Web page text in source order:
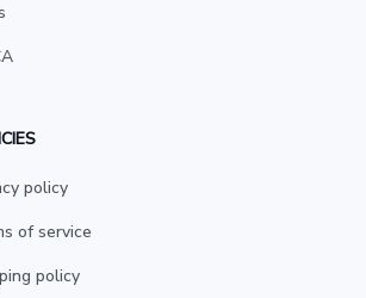
policy
of service
policy